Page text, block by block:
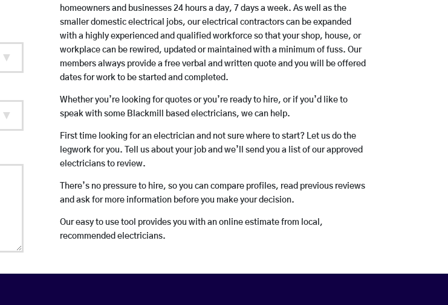
homeowners and businesses 24 hours a day, 7 days a week. As well as the
smaller domestic electrical jobs, our electrical contractors can be expanded
with a highly experienced and qualified workforce so that your shop, house, or
workplace can be rewired, updated or maintained with a minimum of fuss. Our
members always provide a free verbal and written quote and you will be offered
dates for work to be started and completed.
Whether you’re looking for quotes or you’re ready to hire, or if you’d like to
speak with some Blackmill based electricians, we can help.
First time looking for an electrician and not sure where to start? Let us do the
legwork for you. Tell us about your job and we’ll send you a list of our approved
electricians to review.
There’s no pressure to hire, so you can compare profiles, read previous reviews
and ask for more information before you make your decision.
Our easy to use tool provides you with an online estimate from local,
recommended electricians.